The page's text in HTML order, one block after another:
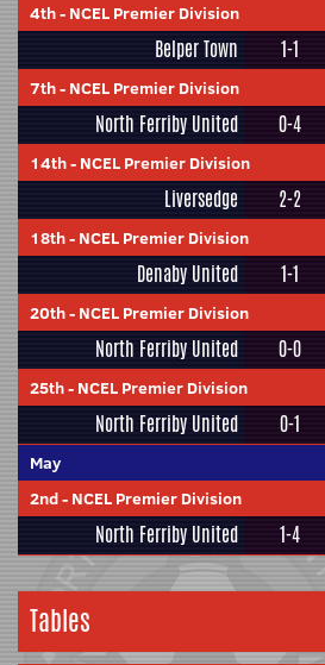
4th- NCEL Premier Division
Belper Town 1-1
7th- NCEL Premier Division
North Ferriby United 0-4
14th- NCEL Premier Division
Liversedge 2-2
18th- NCEL Premier Division
Denaby United 1-1
20th- NCEL Premier Division
North Ferriby United 0-0
25th- NCEL Premier Division
North Ferriby United 0-1
May
2nd- NCEL Premier Division
North Ferriby United 1-4
Tables